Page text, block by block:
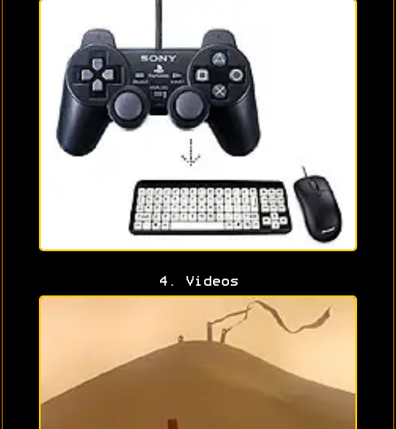
4. Videos